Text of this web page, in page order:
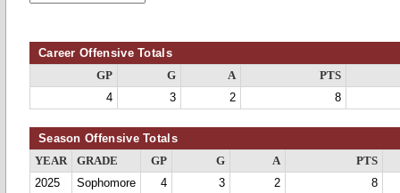
Career Offensive Totals
GP G A
PTS
4
3 2 8
Season Offensive Totals
YEAR GRADE GP G A
PTS
2025
Sophomore 4 3 2 8